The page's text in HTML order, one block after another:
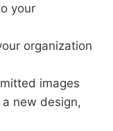
your
organization
images
new design,